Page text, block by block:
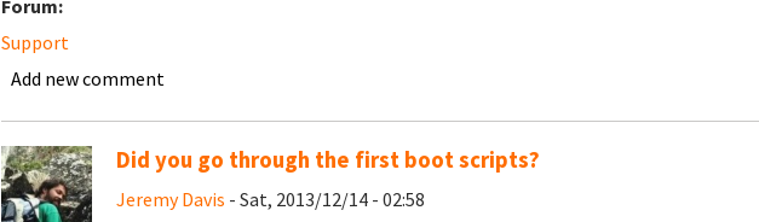
Forum:
Support
Add new comment
Did you go through the first boot scripts?
Jeremy Davis - Sat, 2013/12/14 - 02:58